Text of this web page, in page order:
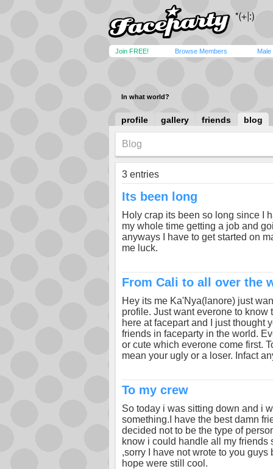
Join FREE! Browse Members Male
In what world?
profile gallery friends blog
Blog
3 entries
Its been long
Holy crap its been so long since I
my whole time getting a job and
anyways I have to get started on
me luck.
From Cali to all over the
Hey its me Ka'Nya(lanore) just
profile. Just want everone to know
here at facepart and I just thought
friends in faceparty in the world.
or cute which everone come first.
mean your ugly or a loser. Infact
To my crew
So today i was sitting down and i
something.I have the best damn
decided not to be the type of
know i could handle all my friends
,sorry I have not wrote to you
hope were still cool.